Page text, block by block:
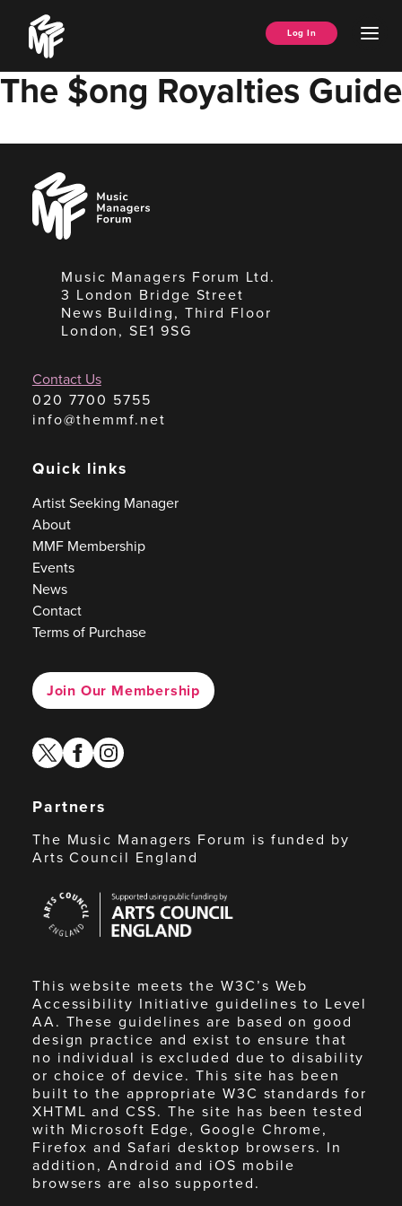
content
Music
Managers
Forum
Log In
The $ong Royalties Guide
Music
Managers
Forum
Music Managers Forum Ltd.
3 London Bridge Street
News Building, Third Floor
London, SE1 9SG
Contact Us
020 7700 5755
info@themmf.net
Quick links
Artist Seeking Manager
About
MMF Membership
Events
News
Contact
Terms of Purchase
Join Our Membership
twitterfacebook
instagram
Partners
The Music Managers Forum is funded by
Arts Council England
Council
England
This website meets the W3C’s Web
Accessibility Initiative guidelines to Level
AA. These guidelines are based on good
design practice and exist to ensure that
no individual is excluded due to disability
or choice of device. This site has been
built to the appropriate W3C standards for
XHTML and CSS. The site has been tested
with Microsoft Edge, Google Chrome,
Firefox and Safari desktop browsers. In
addition, Android and iOS mobile
browsers are also supported.